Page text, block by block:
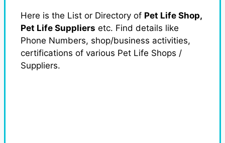
Here is the List or Directory of Pet Life Shop,
Pet Life Suppliers etc. Find details like
Phone Numbers, shop/business activities,
certifications of various Pet Life Shops /
Suppliers.